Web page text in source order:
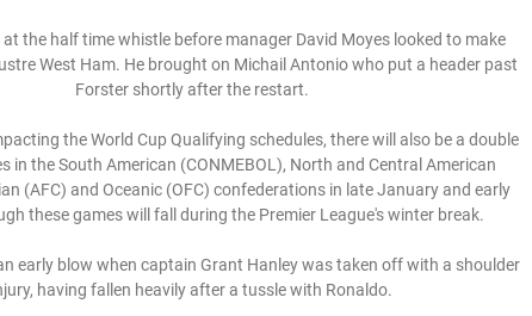
at the half time whistle before manager David Moyes looked to make
West Ham. He brought on Michail Antonio who put a header past
Forster shortly after the restart.
the World Cup Qualifying schedules, there will also be a double
in the South American (CONMEBOL), North and Central American
(AFC) and Oceanic (OFC) confederations in late January and early
these games will fall during the Premier League's winter break.
early blow when captain Grant Hanley was taken off with a shoulder
having fallen heavily after a tussle with Ronaldo.